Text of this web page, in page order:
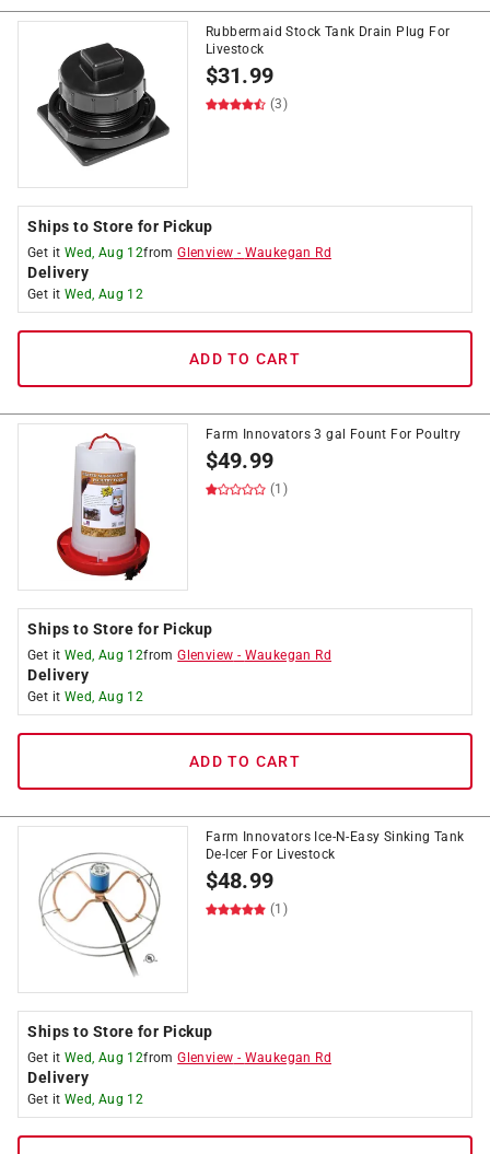
Rubbermaid Stock Tank Drain Plug For
Livestock
$31.99
(3)
Ships to Store for Pickup
Get it Wed, Aug 12fromGlenview - Waukegan Rd
Delivery
Get it Wed, Aug 12
ADD TO CART
Farm Innovators 3 gal Fount For Poultry
$49.99
(1)
Ships to Store for Pickup
Get it Wed, Aug 12fromGlenview - Waukegan Rd
Delivery
Get it Wed, Aug 12
ADD TO CART
Farm Innovators Ice-N-Easy Sinking Tank
De-Icer For Livestock
$48.99
(1)
Ships to Store for Pickup
Get it Wed, Aug 12fromGlenview - Waukegan Rd
Delivery
Get it Wed, Aug 12